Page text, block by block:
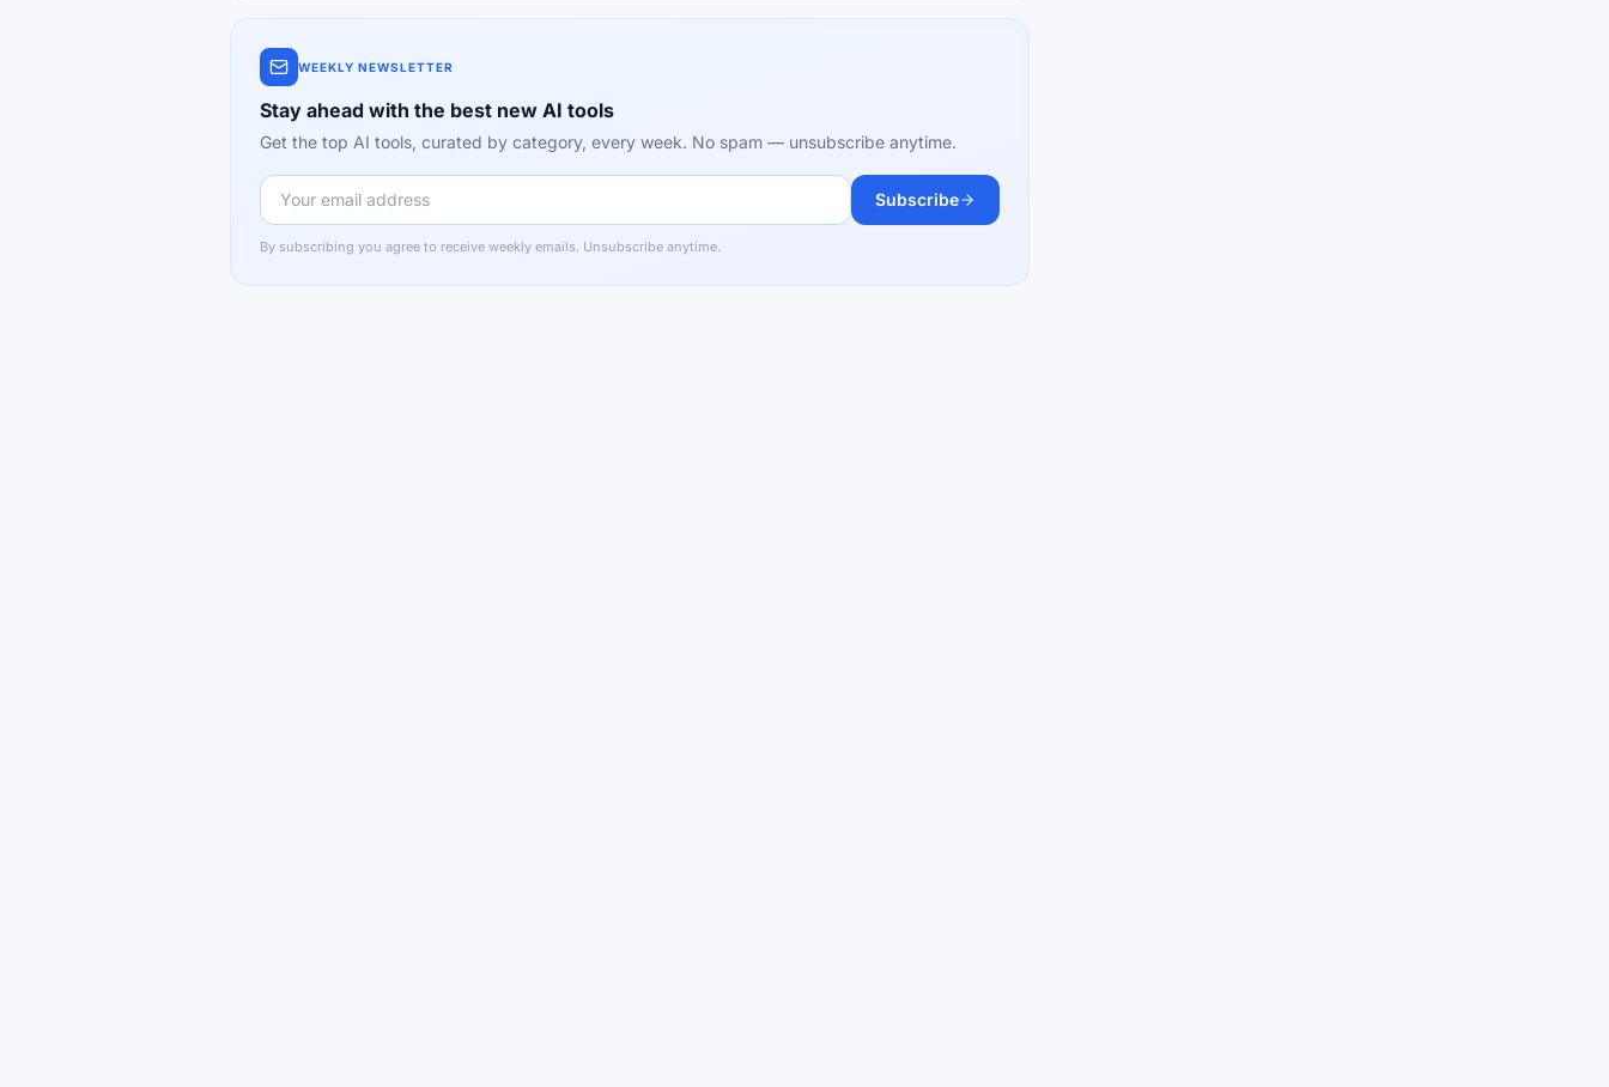
WEEKLY NEWSLETTER
Stay ahead with the best new AI tools
Get the top AI tools, curated by category, every week. No spam — unsubscribe anytime.
Subscribe
By subscribing you agree to receive weekly emails. Unsubscribe anytime.